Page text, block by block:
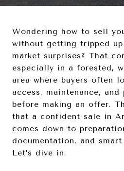
Wondering how to sell
without getting tripped up
market surprises? That
especially in a forested,
area where buyers often
access, maintenance, and
before making an offer.
that a confident sale in
comes down to
documentation, and
Let’s dive in.